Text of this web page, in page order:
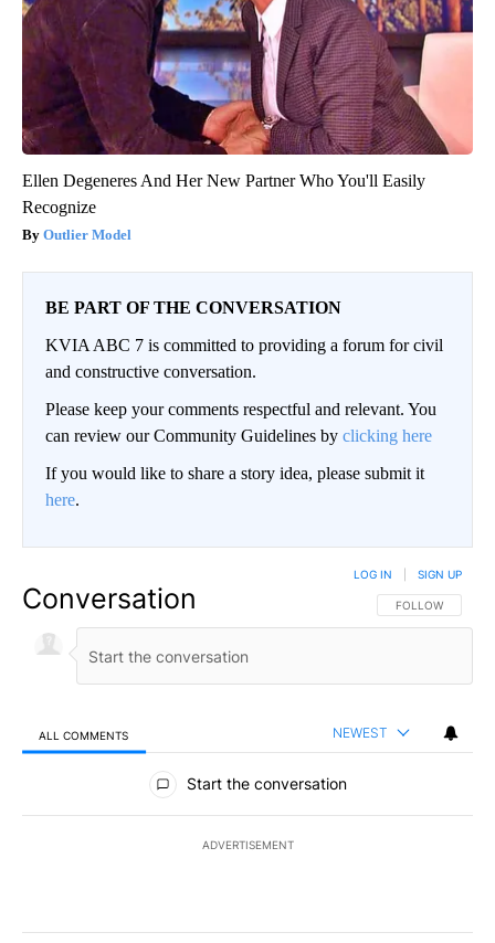
Ellen Degeneres And Her New Partner Who You'll Easily
Recognize
Outlier Model
BE PART OF THE CONVERSATION
KVIA ABC 7 is committed to providing a forum for civil
and constructive conversation.
Please keep your comments respectful and relevant. You
can review our Community Guidelines by clicking here
If you would like to share a story idea, please submit it
here.
Conversation FOLLOW THIS
FOLLOW
LOG IN SIGN UP
ALL COMMENTS NEWEST
All Comments
Start the conversation
ADVERTISEMENT